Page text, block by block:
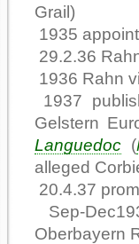
Grail)
1935
29.2.36
1936 Rahn
1937
Gelstern
Languedoc (
alleged
20.4.37
Sep-
Oberbayern